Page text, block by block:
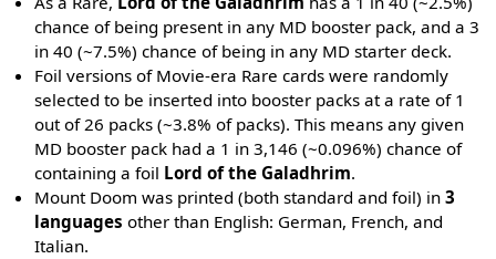
chance of being present in any MD booster pack, and a 3
in 40 (~7.5%) chance of being in any MD starter deck.
Foil versions of Movie-era Rare cards were randomly
selected to be inserted into booster packs at a rate of 1
out of 26 packs (~3.8% of packs). This means any given
MD booster pack had a 1 in 3,146 (~0.096%) chance of
containing a foil Lord of the Galadhrim.
Mount Doom was printed (both standard and foil) in3
languages other than English: German, French, and
Italian.